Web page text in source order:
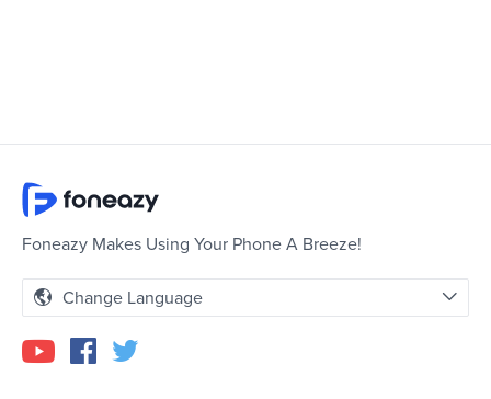
Foneazy Makes Using Your Phone A Breeze!
Change Language